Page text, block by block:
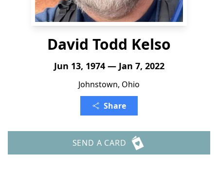
David Todd Kelso
Jun 13, 1974 — Jan 7, 2022
Johnstown, Ohio
Share
SEND A CARD